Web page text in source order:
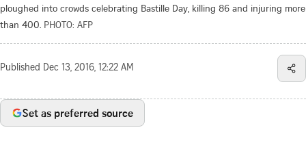
ploughed into crowds celebrating Bastille Day, killing 86 and injuring more
than 400. PHOTO: AFP
Published Dec 13, 2016, 12:22 AM
Set as preferred source